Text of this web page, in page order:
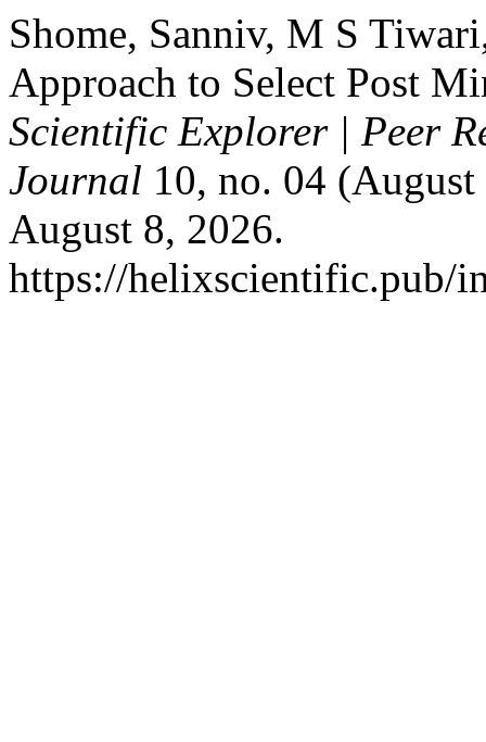
Shome, Sanniv, M S
Approach to Select Post
Scientific Explorer | Peer
Journal 10, no. 04
August 8, 2026.
https://helixscientific.pub/